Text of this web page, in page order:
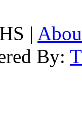
|
By: